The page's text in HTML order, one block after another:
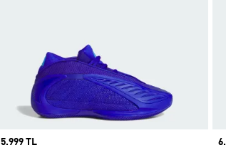
Price
5.999 TL